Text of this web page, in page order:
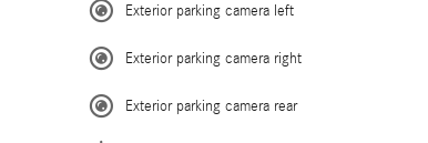
Exterior parking camera left
Exterior parking camera right
Exterior parking camera rear